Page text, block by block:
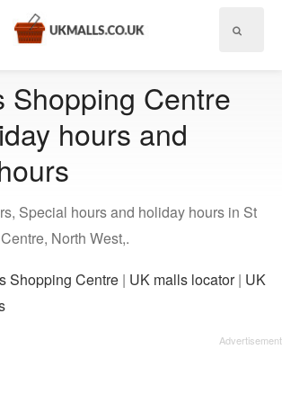
Shopping Centre
hours and
Special hours and holiday hours in St
North West,.
Shopping Centre | UK malls locator| UK